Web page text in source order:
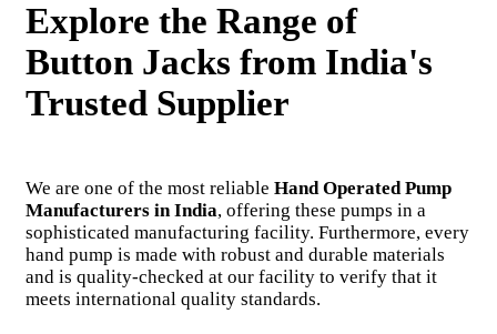
Explore the Range of
Button Jacks from India's
Trusted Supplier
We are one of the most reliable Hand Operated Pump
Manufacturers in India, offering these pumps in a
sophisticated manufacturing facility. Furthermore, every
hand pump is made with robust and durable materials
and is quality-checked at our facility to verify that it
meets international quality standards.